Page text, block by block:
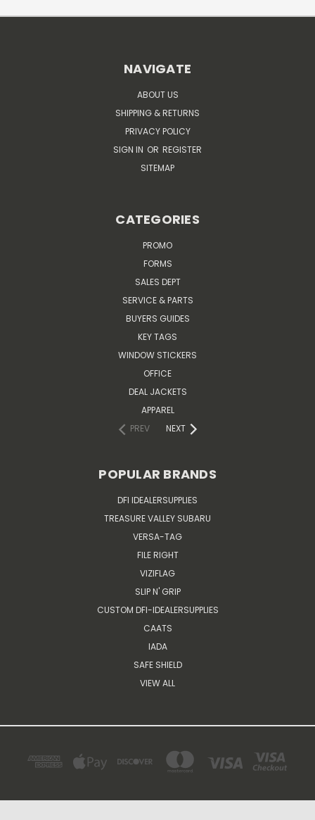
NAVIGATE
ABOUT US
SHIPPING & RETURNS
PRIVACY POLICY
SIGN IN OR REGISTER
SITEMAP
CATEGORIES
PROMO
FORMS
SALES DEPT
SERVICE & PARTS
BUYERS GUIDES
KEY TAGS
WINDOW STICKERS
OFFICE
DEAL JACKETS
APPAREL
PREV
NEXT
POPULAR BRANDS
DFI IDEALERSUPPLIES
TREASURE VALLEY SUBARU
VERSA-TAG
FILE RIGHT
VIZIFLAG
SLIP N' GRIP
CUSTOM DFI-IDEALERSUPPLIES
CAATS
IADA
SAFE SHIELD
VIEW ALL